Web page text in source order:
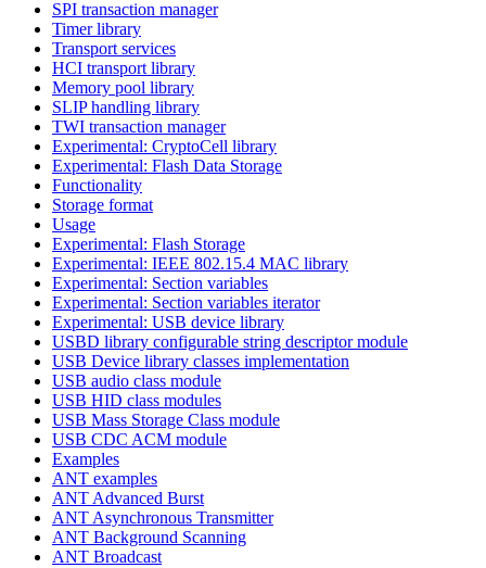
SPI transaction manager
Timer library
Transport services
HCI transport library
Memory pool library
SLIP handling library
TWI transaction manager
Experimental: CryptoCell library
Experimental: Flash Data Storage
Functionality
Storage format
Usage
Experimental: Flash Storage
Experimental: IEEE 802.15.4 MAC library
Experimental: Section variables
Experimental: Section variables iterator
Experimental: USB device library
USBD library configurable string descriptor module
USB Device library classes implementation
USB audio class module
USB HID class modules
USB Mass Storage Class module
USB CDC ACM module
Examples
ANT examples
ANT Advanced Burst
ANT Asynchronous Transmitter
ANT Background Scanning
ANT Broadcast